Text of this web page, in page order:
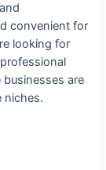
convenient for
looking for
are
niches.